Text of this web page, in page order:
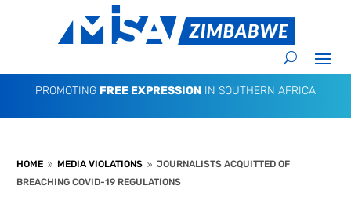
PROMOTING FREE EXPRESSION IN SOUTHERN AFRICA
HOME 9 MEDIA VIOLATIONS 9 JOURNALISTS ACQUITTED OF
BREACHING COVID-19 REGULATIONS